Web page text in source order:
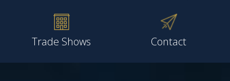
Trade Shows Contact